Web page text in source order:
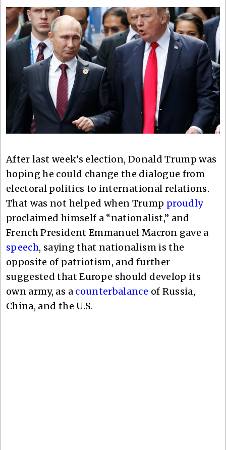
After last week’s election, Donald Trump was
hoping he could change the dialogue from
electoral politics to international relations.
That was not helped when Trump proudly
proclaimed himself a “nationalist,” and
French President Emmanuel Macron gave a
speech, saying that nationalism is the
opposite of patriotism, and further
suggested that Europe should develop its
own army, as a counterbalance of Russia,
China, and the U.S.